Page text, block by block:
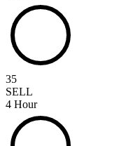
35
SELL
4 Hour